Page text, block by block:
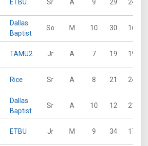
ETBU Sr A 9 29 24
Dallas
Baptist
So M 10 30 16
TAMU2 Jr A 7 19 19
Rice Sr A 8 21 24
Dallas
Baptist
Sr A 10 12 21
ETBU Jr M 9 34 17